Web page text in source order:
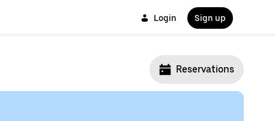
Login Sign up
Reservations